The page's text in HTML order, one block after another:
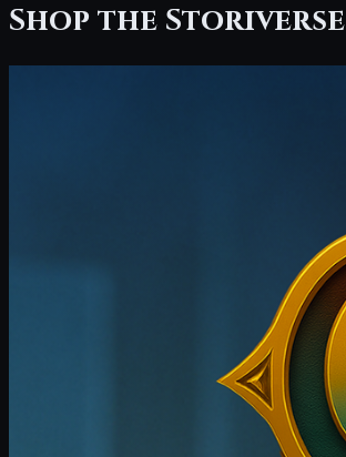
Shop the Storiverse